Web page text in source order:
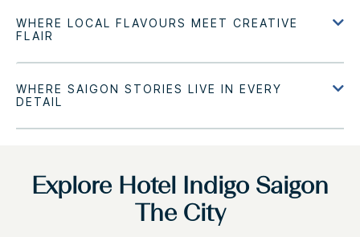
Explore Hotel Indigo Saigon
The City